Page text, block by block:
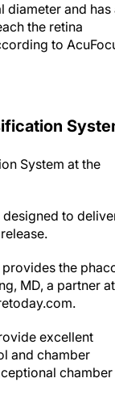
diameter and has
the retina
to
System at the
to
the
MD, a partner at
excellent
and chamber
chamber